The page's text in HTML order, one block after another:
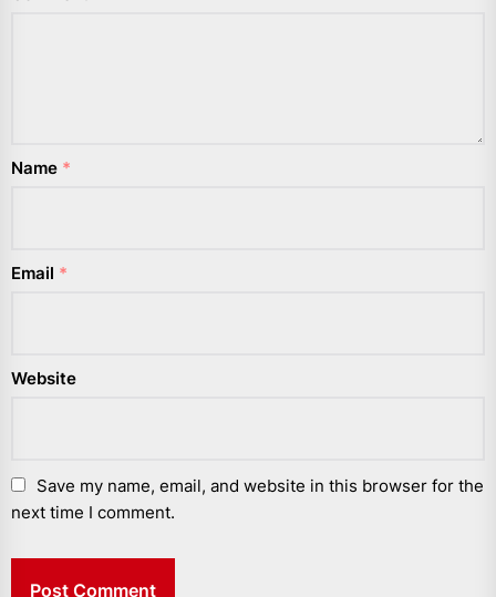
Name *
Email *
Website
Save my name, email, and website in this browser for the
next time I comment.